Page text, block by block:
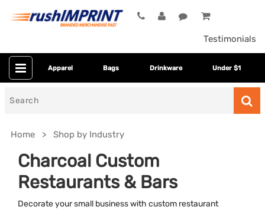
Testimonials
Apparel Bags Drinkware Under $1
Home Shop by Industry
Charcoal Custom
Restaurants & Bars
Decorate your small business with custom restaurant